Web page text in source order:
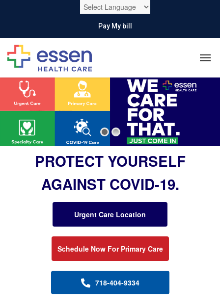
Pay My bill
PROTECT YOURSELF
AGAINST COVID-19.
Urgent Care Location
Schedule Now For Primary Care
718-404-9334